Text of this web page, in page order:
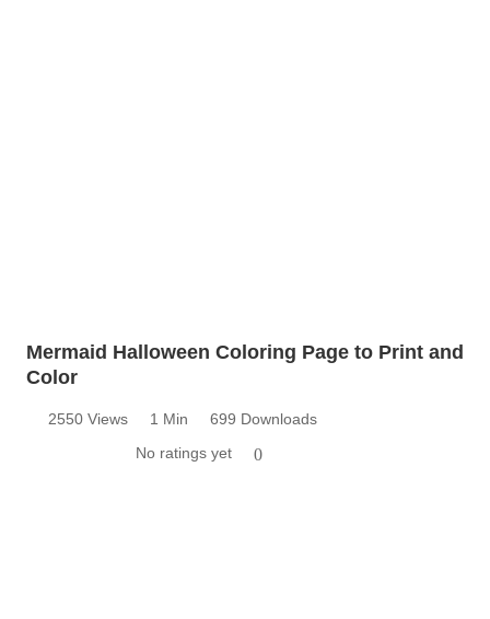
Mermaid Halloween Coloring Page to Print and
Color
2550 Views 1 Min
699 Downloads
No ratings yet
0